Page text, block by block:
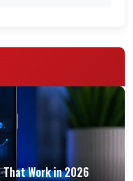
Work in 2026